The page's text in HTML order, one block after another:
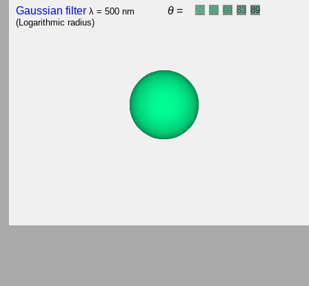
Gaussian filter λ = 500 nm
(Logarithmic radius)
θ = 89
83
69
50
26